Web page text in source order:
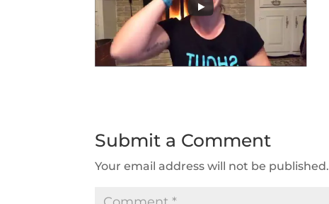
Submit a Comment
Your email address will not be published.